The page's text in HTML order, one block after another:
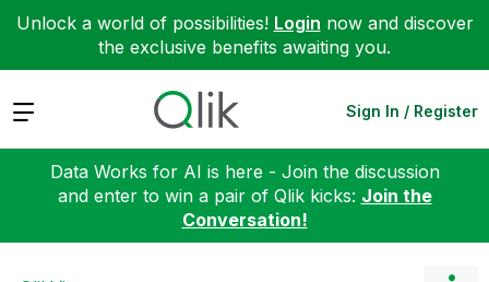
Unlock a world of possibilities! Login now and discover
the exclusive benefits awaiting you.
Expand Sign In / Register
Data Works for AI is here - Join the discussion
and enter to win a pair of Qlik kicks: Join the
Conversation!